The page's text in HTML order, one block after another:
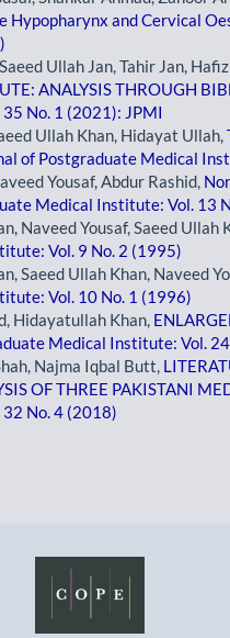
Hypopharynx and Cervical
Ullah Jan, Tahir Jan,
ANALYSIS THROUGH
No. 1 (2021): JPMI
Ullah Khan, Hidayat Ullah,
of Postgraduate Medical
Yousaf, Abdur Rashid,
Medical Institute: Vol. 13
Naveed Yousaf, Saeed Ullah
Vol. 9 No. 2 (1995)
Saeed Ullah Khan, Naveed
Vol. 10 No. 1 (1996)
Hidayatullah Khan,
Medical Institute: Vol.
Najma Iqbal Butt,
OF THREE PAKISTANI
No. 4 (2018)